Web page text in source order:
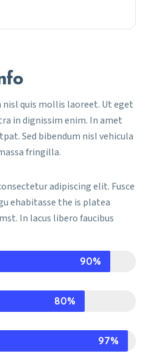
nisl quis mollis laoreet. Ut eget
in dignissim enim. In amet
Sed bibendum nisl vehicula
fringilla.
adipiscing elit. Fusce
ehabitasse the is platea
In lacus libero faucibus
90%
80%
97%